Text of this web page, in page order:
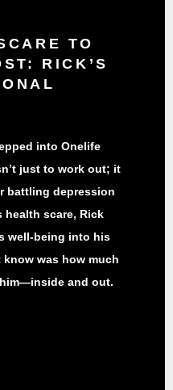
TO
RICK’S
into Onelife
just to work out; it
battling depression
health scare, Rick
well-being into his
know was how much
and out.